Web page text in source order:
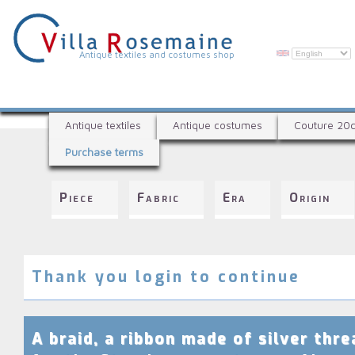
main
content
l
l
a
R
o
a
i
e
Antique textiles and costumes shop
i
x
i
l
e
Antique textiles Antique costumes Couture 20c
Purchase terms
Piece Fabric Era Origin
Thank you login to continue
A braid, a ribbon made of silver